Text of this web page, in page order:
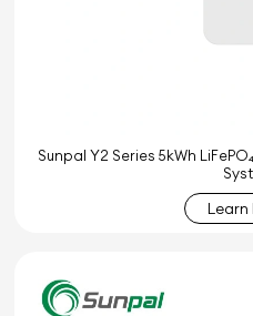
Sunpal Y2 Series 5kWh
Learn